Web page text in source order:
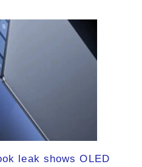
leak shows OLED